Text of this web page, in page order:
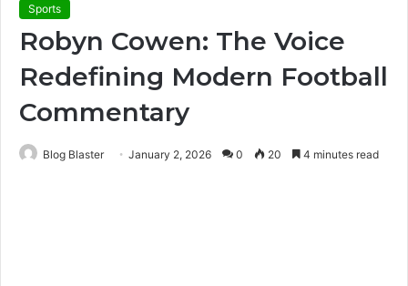
Sports
Robyn Cowen: The Voice
Redefining Modern Football
Commentary
Blog Blaster January 2, 2026 0 20 4 minutes read